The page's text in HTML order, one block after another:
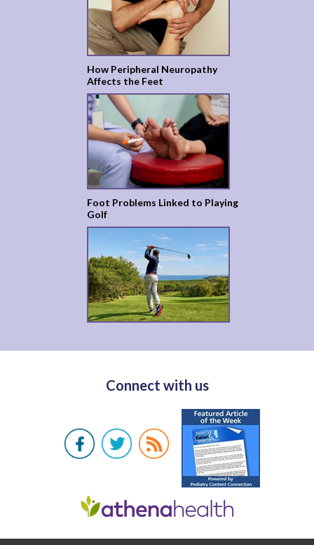
How Peripheral Neuropathy
Affects the Feet
Foot Problems Linked to Playing
Golf
Connect with us